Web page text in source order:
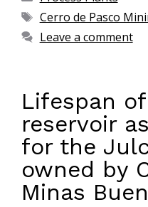
Cerro de Pasco
Leave a comment
Lifespan
reservoir
for the
owned by
Minas